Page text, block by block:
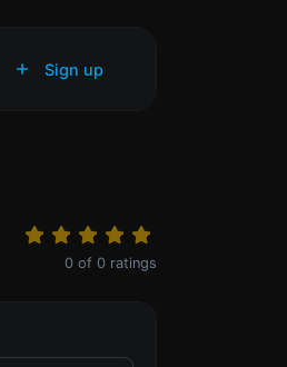
Sign up
0 of 0 ratings